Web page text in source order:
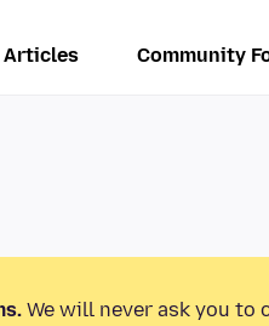
Articles Community
We will never ask you to